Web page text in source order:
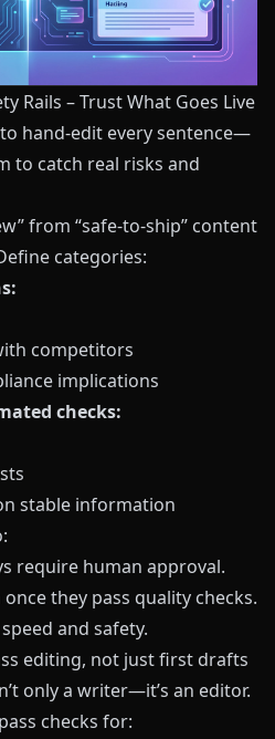
Rails – Trust What Goes Live
hand-edit every sentence—
to catch real risks and
from “safe-to-ship” content
categories:
competitors
implications
checks:
stable information
require human approval.
they pass quality checks.
speed and safety.
editing, not just first drafts
only a writer—it’s an editor.
checks for: